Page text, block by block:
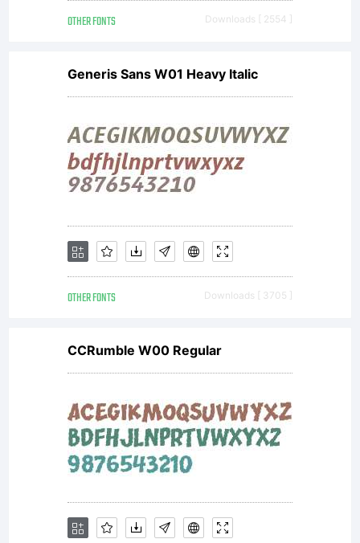
OTHER FONTS Downloads [ 2554 ]
Generis Sans W01 Heavy Italic
OTHER FONTS Downloads [ 3705 ]
CCRumble W00 Regular